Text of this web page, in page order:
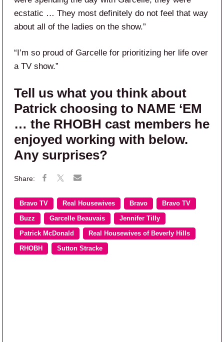
ecstatic … They most definitely do not feel that way
about all of the ladies on the show.”
“I’m so proud of Garcelle for prioritizing her life over
a TV show.”
Tell us what you think about
Patrick choosing to NAME ‘EM
… the RHOBH cast members he
enjoyed working with below.
Any surprises?
Bravo TV Real Housewives Bravo Bravo TV
Buzz Garcelle Beauvais Jennifer Tilly
Patrick McDonald Real Housewives of Beverly Hills
RHOBH Sutton Stracke